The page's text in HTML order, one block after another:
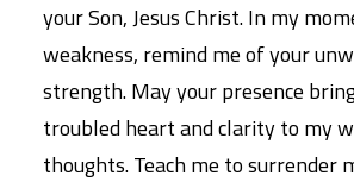
your Son, Jesus Christ. In my
weakness, remind me of your
strength. May your presence
troubled heart and clarity to my
thoughts. Teach me to surrender